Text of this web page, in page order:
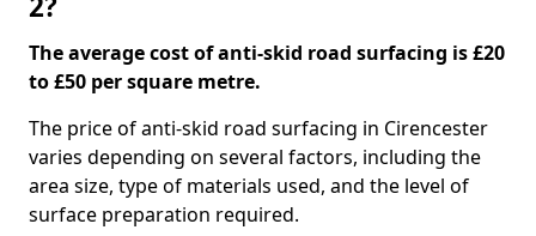
The average cost of anti-skid road surfacing is £20
to £50 per square metre.
The price of anti-skid road surfacing in Cirencester
varies depending on several factors, including the
area size, type of materials used, and the level of
surface preparation required.